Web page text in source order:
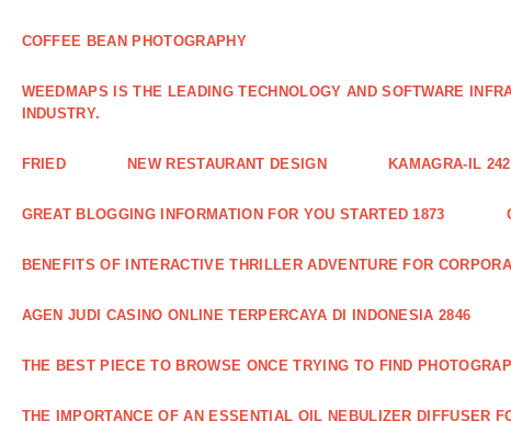
COFFEE BEAN PHOTOGRAPHY
WEEDMAPS IS THE LEADING TECHNOLOGY AND SOFTWARE
INDUSTRY.
FRIED NEW RESTAURANT DESIGN KAMAGRA-IL
GREAT BLOGGING INFORMATION FOR YOU STARTED 1873
BENEFITS OF INTERACTIVE THRILLER ADVENTURE FOR
AGEN JUDI CASINO ONLINE TERPERCAYA DI INDONESIA 2846
THE BEST PIECE TO BROWSE ONCE TRYING TO FIND
THE IMPORTANCE OF AN ESSENTIAL OIL NEBULIZER DIFFUSER